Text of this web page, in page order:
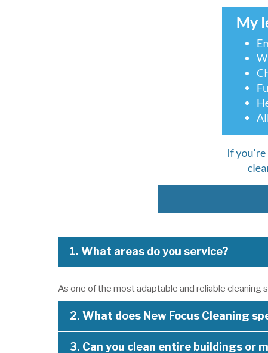
1. What areas do you service?
As one of the most adaptable and reliable
2. What does New Focus Cleaning
3. Can you clean entire buildings or